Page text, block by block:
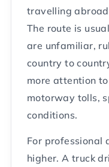
travelling
The route is
are unfamiliar,
country to
more attention
motorway tolls,
conditions.
For professional
higher. A truck